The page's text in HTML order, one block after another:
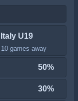
Italy U19
10 games away
50%
30%